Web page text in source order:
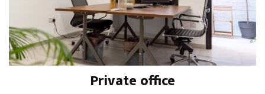
Private office